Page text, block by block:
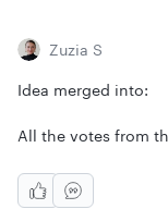
Zuzia S
Idea merged into:
All the votes from